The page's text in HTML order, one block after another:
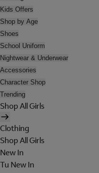
Kids Offers
Shop by Age
Shoes
School Uniform
Nightwear & Underwear
Accessories
Character Shop
Trending
Shop All Girls
Clothing
Shop All Girls
New In
Tu New In